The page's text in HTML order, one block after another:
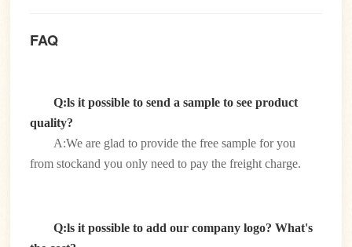
FAQ
Q:ls it possible to send a sample to see product
quality?
A:We are glad to provide the free sample for you
from stockand you only need to pay the freight charge.
Q:ls it possible to add our company logo? What's